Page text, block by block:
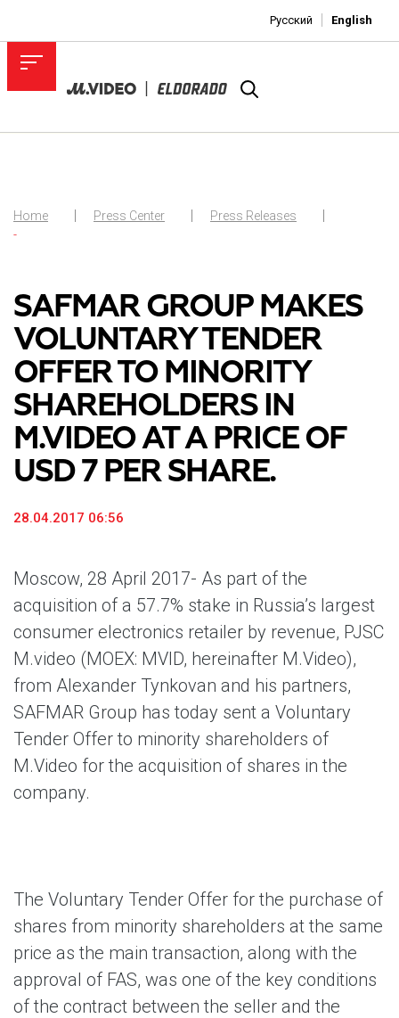
Русский English
Home Press Center
Press Releases
-
SAFMAR GROUP MAKES
VOLUNTARY TENDER
OFFER TO MINORITY
SHAREHOLDERS IN
M.VIDEO AT A PRICE OF
USD 7 PER SHARE.
28.04.2017 06:56
Moscow, 28 April 2017- As part of the
acquisition of a 57.7% stake in Russia’s largest
consumer electronics retailer by revenue, PJSC
M.video (MOEX: MVID, hereinafter M.Video),
from Alexander Tynkovan and his partners,
SAFMAR Group has today sent a Voluntary
Tender Offer to minority shareholders of
M.Video for the acquisition of shares in the
company.
The Voluntary Tender Offer for the purchase of
shares from minority shareholders at the same
price as the main transaction, along with the
approval of FAS, was one of the key conditions
of the contract between the seller and the